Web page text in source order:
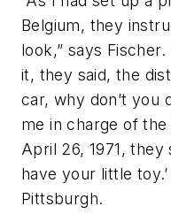
Belgium, they
look,” says
it, they said, the
car, why don’t you
me in charge of
April 26, 1971, they
have your little
Pittsburgh.